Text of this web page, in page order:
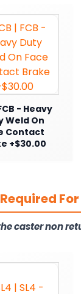
- Heavy
Weld On
Contact
+$30.00
caster non